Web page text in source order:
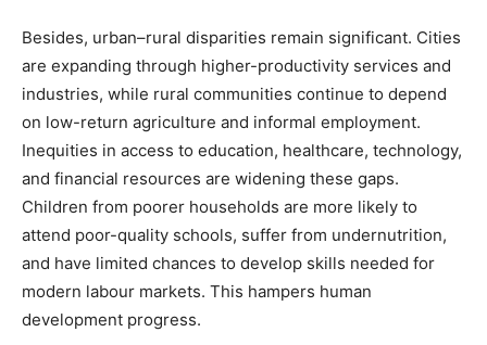
Besides, urban–rural disparities remain significant. Cities
are expanding through higher-productivity services and
industries, while rural communities continue to depend
on low-return agriculture and informal employment.
Inequities in access to education, healthcare, technology,
and financial resources are widening these gaps.
Children from poorer households are more likely to
attend poor-quality schools, suffer from undernutrition,
and have limited chances to develop skills needed for
modern labour markets. This hampers human
development progress.